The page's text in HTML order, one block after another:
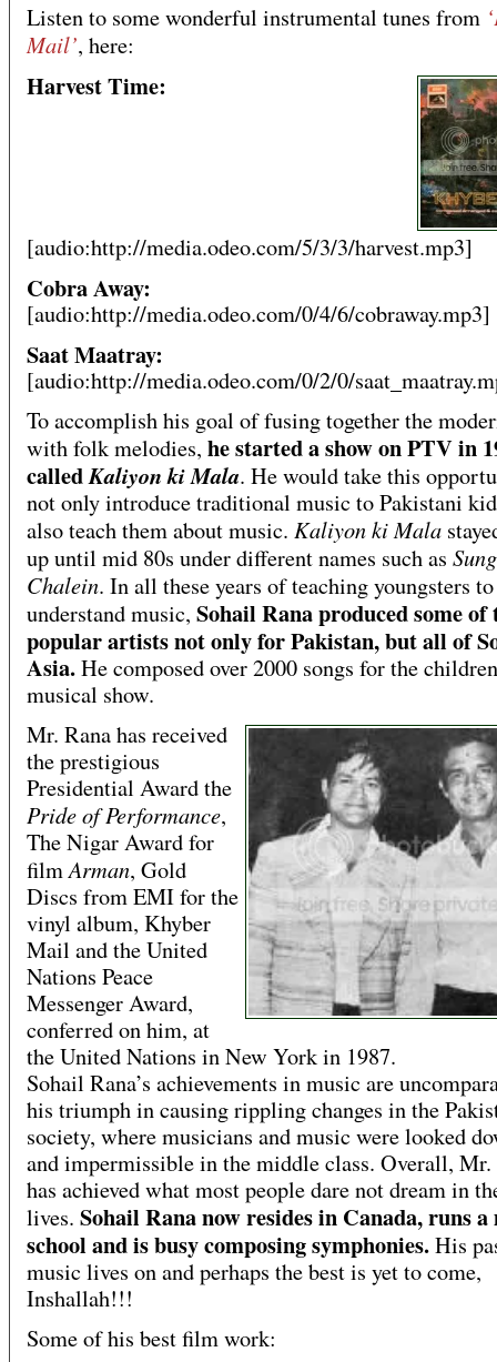
Listen to some wonderful instrumental tunes from
Mail’, here:
Harvest Time:
[audio:http://media.odeo.com/5/3/3/harvest.mp3]
Cobra Away:
[audio:http://media.odeo.com/0/4/6/cobraway.mp3]
Saat Maatray:
[audio:http://media.odeo.com/0/2/0/
To accomplish his goal of fusing together the
with folk melodies, he started a show on PTV in
calledKaliyon ki Mala. He would take this
not only introduce traditional music to Pakistani
also teach them about music. Kaliyon ki Mala
up until mid 80s under different names such as
Chalein. In all these years of teaching youngsters
understand music, Sohail Rana produced some of
popular artists not only for Pakistan, but all of
Asia.He composed over 2000 songs for the
musical show.
Mr. Rana has received
the prestigious
Presidential Award the
Pride of Performance,
The Nigar Award for
filmArman, Gold
Discs from EMI for the
vinyl album, Khyber
Mail and the United
Nations Peace
Messenger Award,
conferred on him, at
the United Nations in New York in 1987.
Sohail Rana’s achievements in music are
his triumph in causing rippling changes in the
society, where musicians and music were looked
and impermissible in the middle class. Overall, Mr.
has achieved what most people dare not dream in
lives. Sohail Rana now resides in Canada, runs a
school and is busy composing symphonies.His
music lives on and perhaps the best is yet to come,
Inshallah!!!
Some of his best film work: